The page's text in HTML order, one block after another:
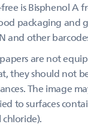
is Bisphenol A
packaging and
and other
are not
they should not
The image
to surfaces